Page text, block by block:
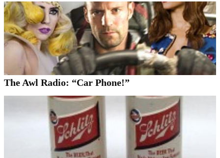
The Awl Radio: “Car Phone!”